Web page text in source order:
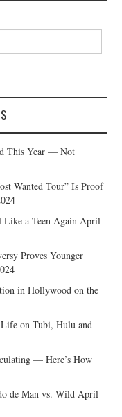
This Year — Not
Wanted Tour” Is Proof
Like a Teen Again April
Proves Younger
in Hollywood on the
Life on Tubi, Hulu and
— Here’s How
de Man vs. Wild April